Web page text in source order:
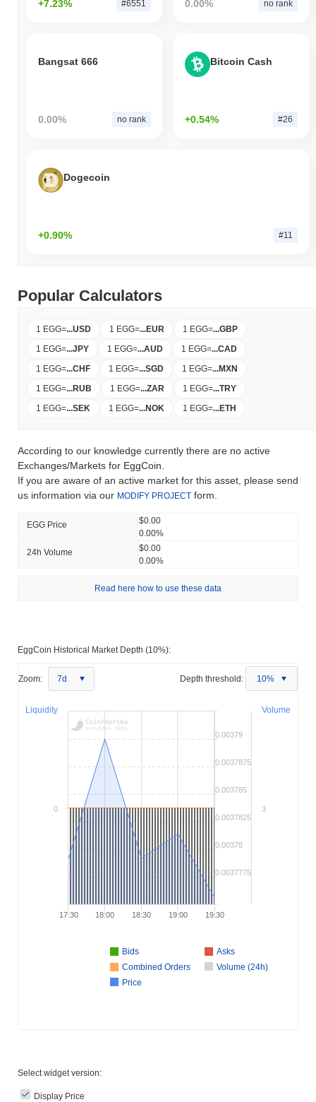
+7.23% #6551 0.00% no rank
Bangsat 666
0.00% no rank
Bitcoin Cash
+0.54% #26
Dogecoin
+0.90% #11
Popular Calculators
1 EGG=...USD 1 EGG=...EUR 1 EGG=...GBP
1 EGG=...JPY 1 EGG=...AUD 1 EGG=...CAD
1 EGG=...CHF 1 EGG=...SGD 1 EGG=...MXN
1 EGG=...RUB 1 EGG=...ZAR 1 EGG=...TRY
1 EGG=...SEK 1 EGG=...NOK 1 EGG=...ETH
According to our knowledge currently there are no active
Exchanges/Markets for EggCoin.
If you are aware of an active market for this asset, please send
us information via our MODIFY PROJECT form.
EGG Price
$0.00
0.00%
24h Volume
$0.00
0.00%
Read here how to use these data
EggCoin Historical Market Depth (10%):
Zoom: 7d Depth threshold: 10%
Volume
Liquidity
Bids
Asks
Combined Orders
Volume (24h)
Price
17:30 18:00 18:30 19:00 19:30
0.0037775
0.00378
0.0037825
0.003785
0.0037875
0.00379
3
0
Select widget version:
Display Price